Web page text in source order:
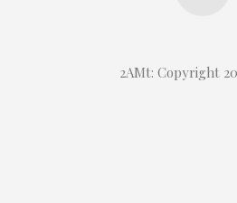
2AMt: Copyright